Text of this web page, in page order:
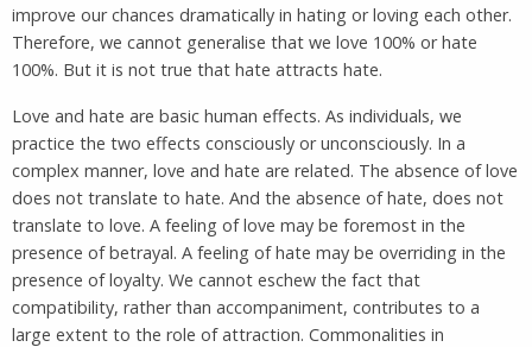
improve our chances dramatically in hating or loving each other.
Therefore, we cannot generalise that we love 100% or hate
100%. But it is not true that hate attracts hate.
Love and hate are basic human effects. As individuals, we
practice the two effects consciously or unconsciously. In a
complex manner, love and hate are related. The absence of love
does not translate to hate. And the absence of hate, does not
translate to love. A feeling of love may be foremost in the
presence of betrayal. A feeling of hate may be overriding in the
presence of loyalty. We cannot eschew the fact that
compatibility, rather than accompaniment, contributes to a
large extent to the role of attraction. Commonalities in